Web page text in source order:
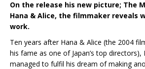
On the release his new picture; The
Hana & Alice, the filmmaker reveals
work.
Ten years after Hana & Alice (the 2004
his fame as one of Japan’s top directors),
managed to fulfil his dream of making